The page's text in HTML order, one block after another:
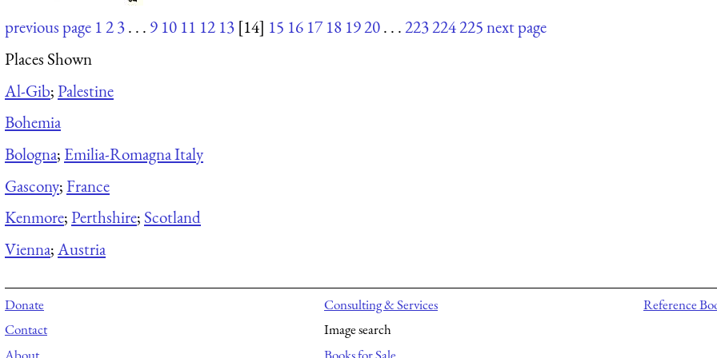
previous page 123. . . 9 10 11 12 13 [14] 15 16 17 18 1920. . .223224225next page
Places Shown
Al-Gib;Palestine
Bohemia
Bologna; Emilia-Romagna Italy
Gascony;France
Kenmore;Perthshire; Scotland
Vienna;Austria
Donate
Contact
About
Consulting & Services
Image search
Books for Sale
Reference